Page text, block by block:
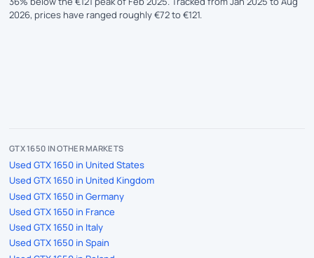
2026, prices have ranged roughly €72 to €121.
GTX 1650 IN OTHER MARKETS
Used GTX 1650 in United States
Used GTX 1650 in United Kingdom
Used GTX 1650 in Germany
Used GTX 1650 in France
Used GTX 1650 in Italy
Used GTX 1650 in Spain